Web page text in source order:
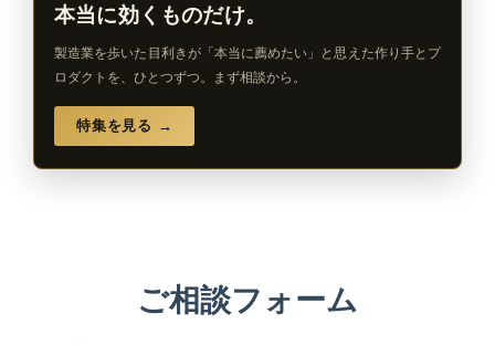
本当に効くものだけ。
製造業を歩いた目利きが「本当に薦めたい」と思えた作り手とプ
ロダクトを、ひとつずつ。まず相談から。
特集を見る →